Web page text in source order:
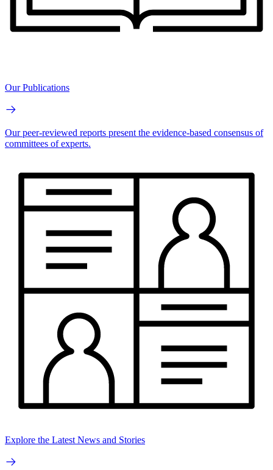
Our Publications
Our peer-reviewed reports present the evidence-based consensus of
committees of experts.
Explore the Latest News and Stories